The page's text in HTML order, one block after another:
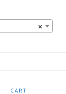
×
CART